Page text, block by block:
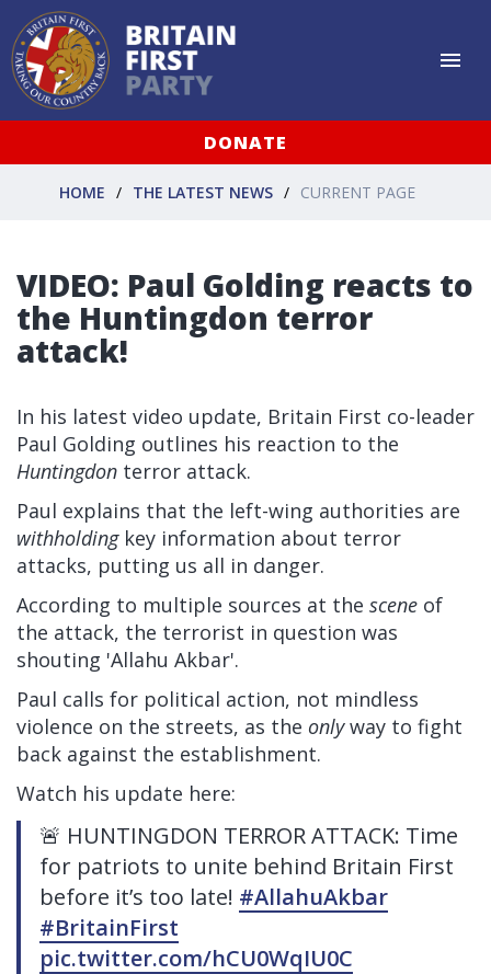
DONATE
HOME THE LATEST NEWS CURRENT PAGE
VIDEO: Paul Golding reacts to
the Huntingdon terror
attack!
In his latest video update, Britain First co-leader
Paul Golding outlines his reaction to the
Huntingdon terror attack.
Paul explains that the left-wing authorities are
withholdingkey information about terror
attacks, putting us all in danger.
According to multiple sources at the scene of
the attack, the terrorist in question was
shouting 'Allahu Akbar'.
Paul calls for political action, not mindless
violence on the streets, as the onlyway to fight
back against the establishment.
Watch his update here:
🚨 HUNTINGDON TERROR ATTACK: Time
for patriots to unite behind Britain First
before it’s too late! #AllahuAkbar
#BritainFirst
pic.twitter.com/hCU0WqIU0C